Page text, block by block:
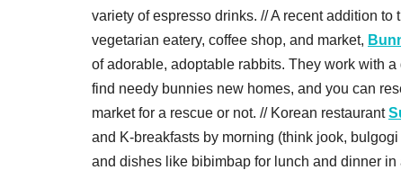
variety of espresso drinks. // A recent addition
vegetarian eatery, coffee shop, and market,
of adorable, adoptable rabbits. They work with
find needy bunnies new homes, and you can
market for a rescue or not. // Korean restaurant
and K-breakfasts by morning (think jook,
and dishes like bibimbap for lunch and dinner